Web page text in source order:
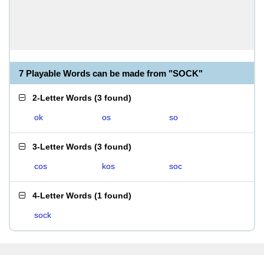
7 Playable Words can be made from "SOCK"
2-Letter Words (3 found)
ok os so
3-Letter Words (3 found)
cos kos soc
4-Letter Words (1 found)
sock